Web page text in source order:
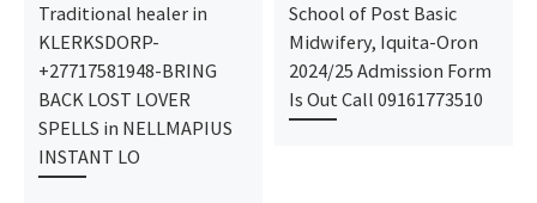
Traditional healer in
KLERKSDORP-
+27717581948-BRING
BACK LOST LOVER
SPELLS in NELLMAPIUS
INSTANT LO
School of Post Basic
Midwifery, Iquita-Oron
2024/25 Admission Form
Is Out Call 09161773510